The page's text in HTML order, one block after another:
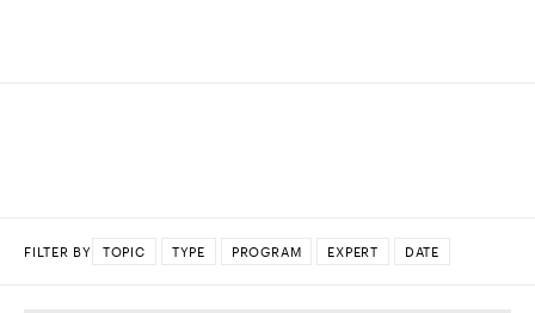
FILTER BY TOPIC TYPE PROGRAM EXPERT DATE